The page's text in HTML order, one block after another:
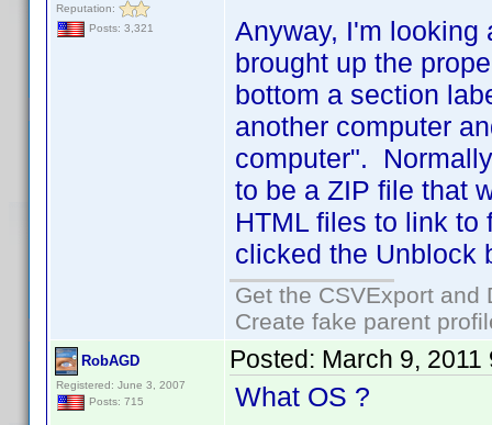
Reputation:
Posts: 3,321
Anyway, I'm
brought up the
bottom a section
another computer
computer".
to be a ZIP file that
HTML files to link to
clicked the Unblock
Get the CSVExport
Create fake parent
RobAGD
Registered: June 3, 2007
Posts: 715
Posted: March 9, 2011
What OS ?